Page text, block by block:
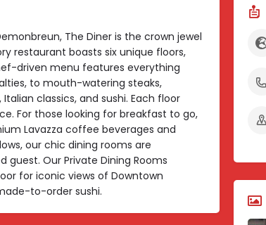
The Diner is the crown jewel
restaurant boasts six unique floors,
driven menu features everything
to mouth-watering steaks,
classics, and sushi. Each floor
For those looking for breakfast to go,
Lavazza coffee beverages and
our chic dining rooms are
Our Private Dining Rooms
for iconic views of Downtown
to-order sushi.